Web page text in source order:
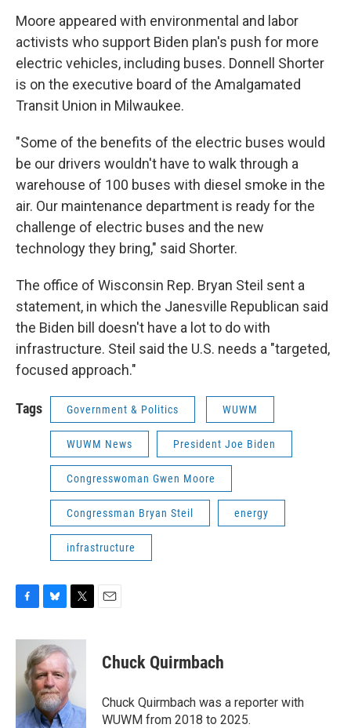
Moore appeared with environmental and labor
activists who support Biden plan's push for more
electric vehicles, including buses. Donnell Shorter
is on the executive board of the Amalgamated
Transit Union in Milwaukee.
"Some of the benefits of the electric buses would
be our drivers wouldn't have to walk through a
warehouse of 100 buses with diesel smoke in the
air. Our maintenance department is ready for the
challenge of electric buses and the new
technology they bring," said Shorter.
The office of Wisconsin Rep. Bryan Steil sent a
statement, in which the Janesville Republican said
the Biden bill doesn't have a lot to do with
infrastructure. Steil said the U.S. needs a "targeted,
focused approach."
Tags Government & Politics WUWM
WUWM News President Joe Biden
Congresswoman Gwen Moore
Congressman Bryan Steil energy
infrastructure
c
o
k
u
e
s
k
y
i
t
t
e
r
Chuck Quirmbach
Chuck Quirmbach was a reporter with
WUWM from 2018 to 2025.